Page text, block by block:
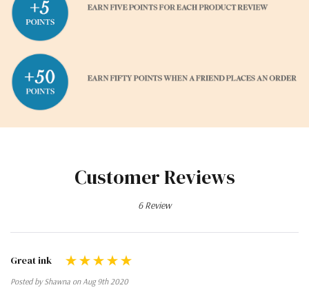
Customer Reviews
6 Review
Great ink
Posted by Shawna on Aug 9th 2020